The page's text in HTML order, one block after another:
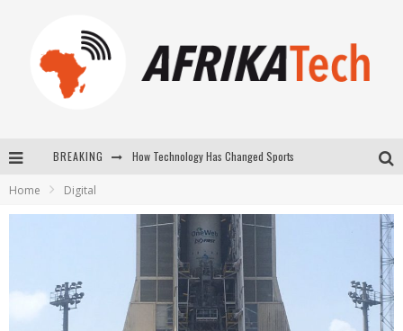
BREAKING How Technology Has Changed Sports
Home Digital